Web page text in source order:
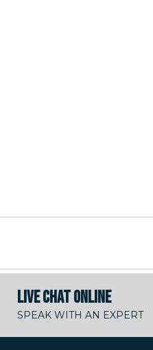
LIVE CHAT ONLINE
SPEAK WITH AN EXPERT